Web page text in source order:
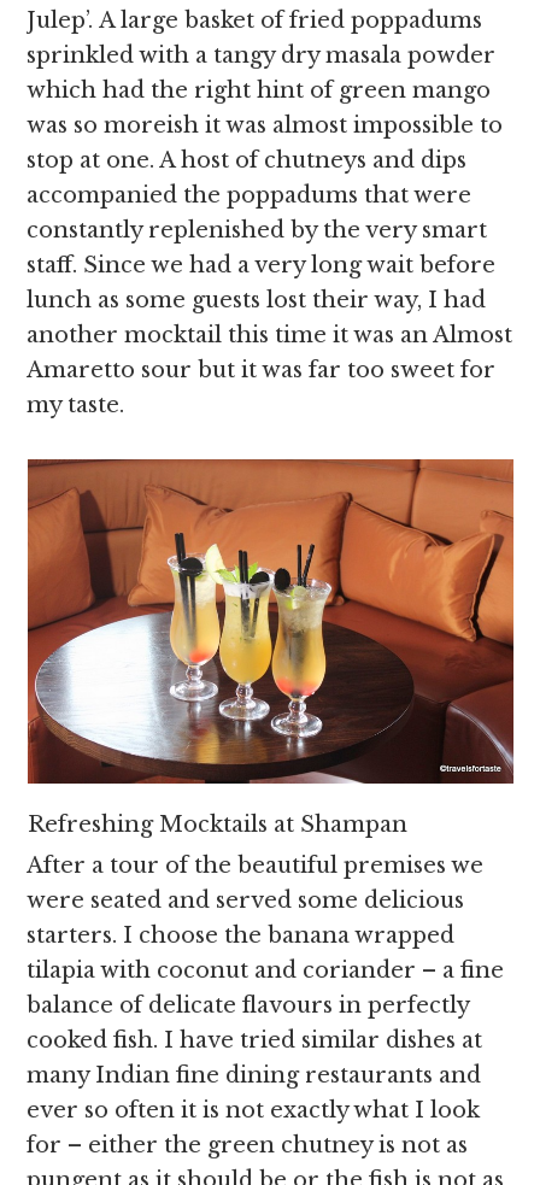
Julep’. A large basket of fried poppadums
sprinkled with a tangy dry masala powder
which had the right hint of green mango
was so moreish it was almost impossible to
stop at one. A host of chutneys and dips
accompanied the poppadums that were
constantly replenished by the very smart
staff. Since we had a very long wait before
lunch as some guests lost their way, I had
another mocktail this time it was an Almost
Amaretto sour but it was far too sweet for
my taste.
Refreshing Mocktails at Shampan
After a tour of the beautiful premises we
were seated and served some delicious
starters. I choose the banana wrapped
tilapia with coconut and coriander – a fine
balance of delicate flavours in perfectly
cooked fish. I have tried similar dishes at
many Indian fine dining restaurants and
ever so often it is not exactly what I look
for – either the green chutney is not as